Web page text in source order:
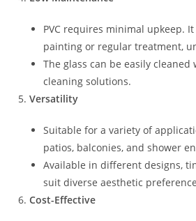
PVC requires minimal upkeep.
painting or regular treatment,
The glass can be easily
cleaning solutions.
Versatility
Suitable for a variety of
patios, balconies, and shower
Available in different designs,
suit diverse aesthetic
Cost-Effective